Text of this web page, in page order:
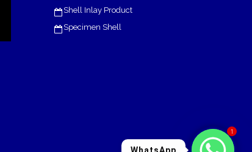
Shell Inlay Product
Specimen Shell
1